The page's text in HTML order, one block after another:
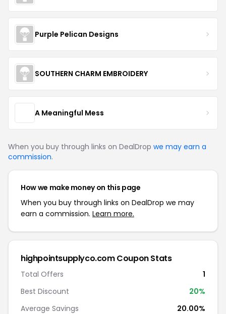
Purple Pelican Designs
SOUTHERN CHARM EMBROIDERY
A Meaningful Mess
When you buy through links on DealDrop we may earn a
commission.
How we make money on this page
When you buy through links on DealDrop we may
earn a commission. Learn more.
highpointsupplyco.com Coupon Stats
Total Offers
1
Best Discount
20%
Average Savings
20.00%